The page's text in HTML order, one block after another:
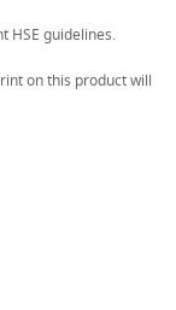
HSE guidelines.
on this product will